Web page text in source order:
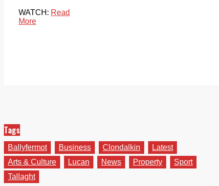
WATCH: Read
More
Tags
Ballyfermot Business Clondalkin
Latest
Arts & Culture
Lucan News Property
Sport
Tallaght